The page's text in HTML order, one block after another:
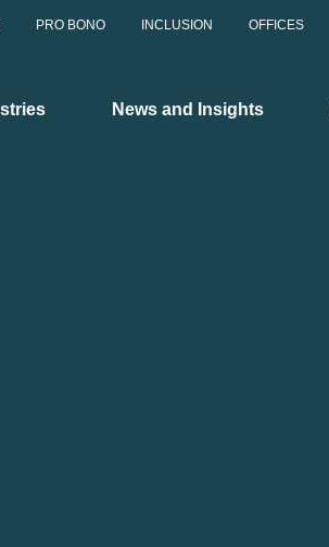
PRO BONO INCLUSION OFFICES
News and Insights